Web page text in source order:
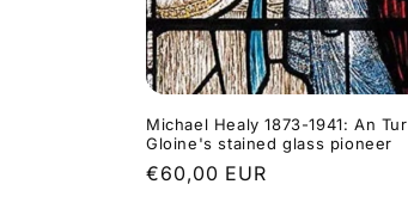
Michael Healy 1873-1941: An Tur
Gloine's stained glass pioneer
Regular
€60,00 EUR